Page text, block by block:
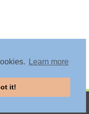
Learn more
it!